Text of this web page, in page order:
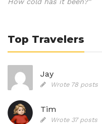
Top Travelers
Jay
Wrote 78 posts
Tim
Wrote 37 posts